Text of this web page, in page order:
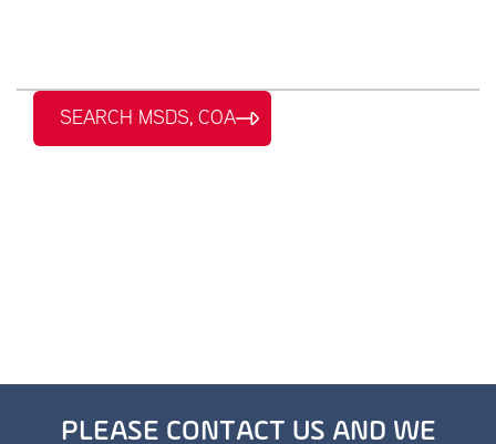
SEARCH MSDS, COA
PLEASE CONTACT US AND WE